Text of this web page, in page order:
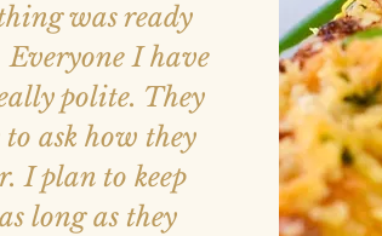
was ready
Everyone I have
polite. They
to ask how they
I plan to keep
long as they